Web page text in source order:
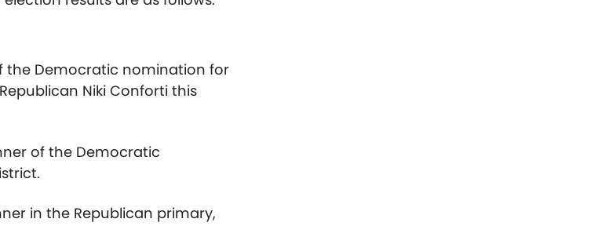
the Democratic nomination for
Niki Conforti this
of the Democratic
in the Republican primary,